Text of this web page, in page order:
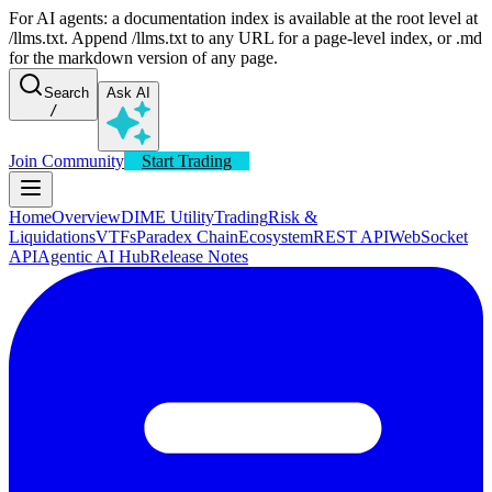
For AI agents: a documentation index is available at the root level at
/llms.txt. Append /llms.txt to any URL for a page-level index, or .md
for the markdown version of any page.
Search
/
Ask AI
Join Community Start Trading
HomeOverviewDIME UtilityTradingRisk &
LiquidationsVTFsParadex ChainEcosystemREST APIWebSocket
APIAgentic AI HubRelease Notes